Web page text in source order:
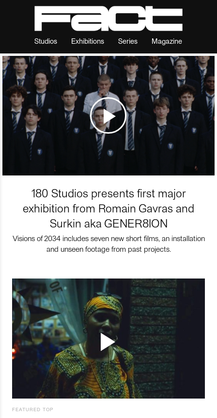
Studios Exhibitions Series Magazine
180 Studios presents first major
exhibition from Romain Gavras and
Surkin aka GENER8ION
Visions of 2034 includes seven new short films, an installation
and unseen footage from past projects.
FEATURED TOP